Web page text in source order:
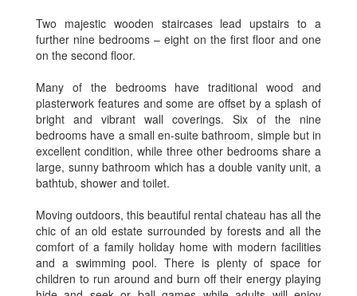
Two majestic wooden staircases lead upstairs to a
further nine bedrooms – eight on the first floor and one
on the second floor.
Many of the bedrooms have traditional wood and
plasterwork features and some are offset by a splash of
bright and vibrant wall coverings. Six of the nine
bedrooms have a small en-suite bathroom, simple but in
excellent condition, while three other bedrooms share a
large, sunny bathroom which has a double vanity unit, a
bathtub, shower and toilet.
Moving outdoors, this beautiful rental chateau has all the
chic of an old estate surrounded by forests and all the
comfort of a family holiday home with modern facilities
and a swimming pool. There is plenty of space for
children to run around and burn off their energy playing